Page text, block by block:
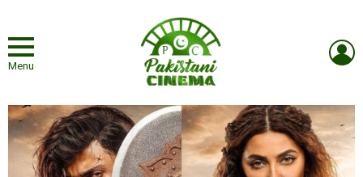
Menu